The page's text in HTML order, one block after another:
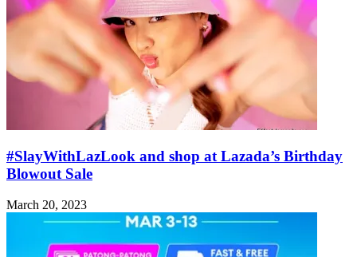
#SlayWithLazLook and shop at Lazada’s Birthday
Blowout Sale
March 20, 2023